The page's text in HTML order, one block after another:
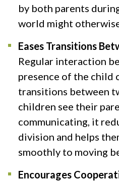
by both parents
world might
Eases Transitions
Regular interaction
presence of the child
transitions between
children see their
communicating, it
division and helps
smoothly to moving
Encourages